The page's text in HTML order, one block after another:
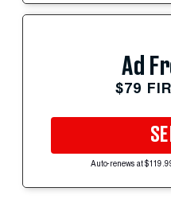
Ad
$79
Auto-renews at